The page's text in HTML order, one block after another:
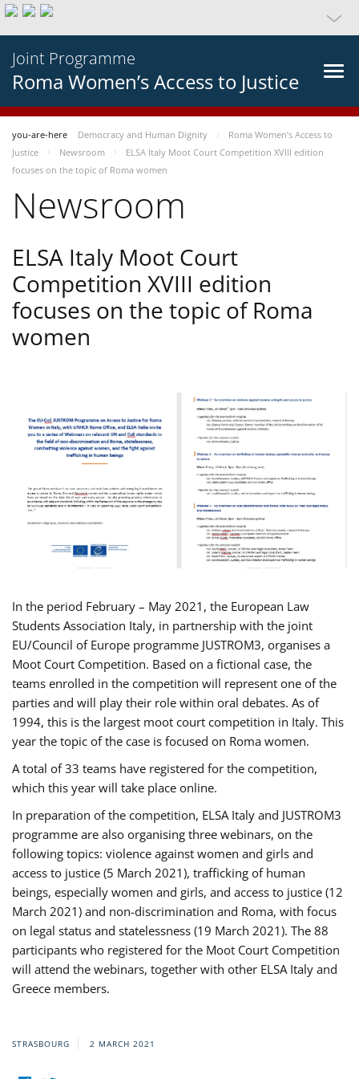
Joint Programme
Roma Women’s Access to Justice
you-are-here Democracy and Human Dignity
Roma Women’s Access to
Justice
Newsroom
ELSA Italy Moot Court Competition XVIII edition
focuses on the topic of Roma women
Newsroom
ELSA Italy Moot Court
Competition XVIII edition
focuses on the topic of Roma
women
In the period February – May 2021, the European Law
Students Association Italy, in partnership with the joint
EU/Council of Europe programme JUSTROM3, organises a
Moot Court Competition. Based on a fictional case, the
teams enrolled in the competition will represent one of the
parties and will play their role within oral debates. As of
1994, this is the largest moot court competition in Italy. This
year the topic of the case is focused on Roma women.
A total of 33 teams have registered for the competition,
which this year will take place online.
In preparation of the competition, ELSA Italy and JUSTROM3
programme are also organising three webinars, on the
following topics: violence against women and girls and
access to justice (5 March 2021), trafficking of human
beings, especially women and girls, and access to justice (12
March 2021) and non-discrimination and Roma, with focus
on legal status and statelessness (19 March 2021). The 88
participants who registered for the Moot Court Competition
will attend the webinars, together with other ELSA Italy and
Greece members.
STRASBOURG 2 MARCH 2021